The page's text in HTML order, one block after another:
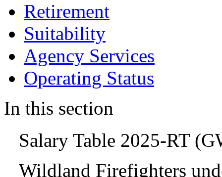
Retirement
Suitability
Agency Services
Operating Status
In this section
Salary Table 2025-RT
Wildland Firefighters